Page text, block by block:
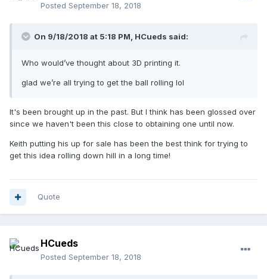
Posted September 18, 2018
On 9/18/2018 at 5:18 PM, HCueds said:
Who would’ve thought about 3D printing it.
glad we’re all trying to get the ball rolling lol
It's been brought up in the past. But I think has been glossed over
since we haven't been this close to obtaining one until now.
Keith putting his up for sale has been the best think for trying to
get this idea rolling down hill in a long time!
Quote
HCueds
Posted September 18, 2018